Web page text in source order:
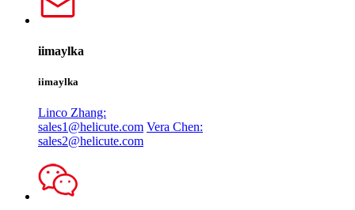
iimaylka
iimaylka
Linco Zhang:
sales1@helicute.com Vera Chen:
sales2@helicute.com